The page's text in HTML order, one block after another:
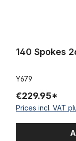
140 Spokes
Y679
€229.95*
Prices incl. VAT